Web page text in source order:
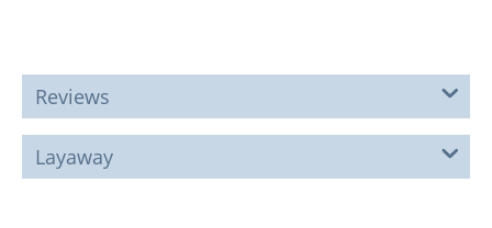
Reviews
Layaway